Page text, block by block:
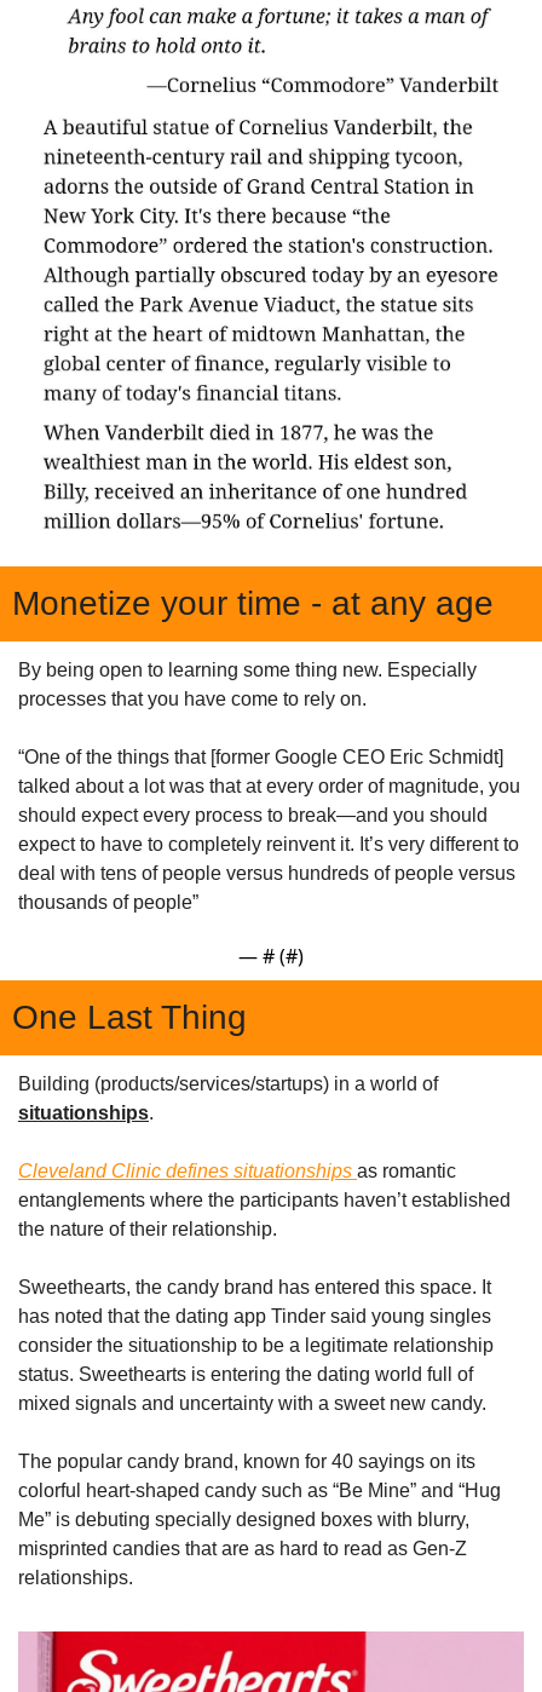
Monetize your time - at any age
By being open to learning some thing new. Especially
processes that you have come to rely on.
“One of the things that [former Google CEO Eric Schmidt]
talked about a lot was that at every order of magnitude, you
should expect every process to break—and you should
expect to have to completely reinvent it. It’s very different to
deal with tens of people versus hundreds of people versus
thousands of people”
— # (#)
One Last Thing
Building (products/services/startups) in a world of
situationships.
Cleveland Clinic defines situationships as romantic
entanglements where the participants haven’t established
the nature of their relationship.
Sweethearts, the candy brand has entered this space. It
has noted that the dating app Tinder said young singles
consider the situationship to be a legitimate relationship
status. Sweethearts is entering the dating world full of
mixed signals and uncertainty with a sweet new candy.
The popular candy brand, known for 40 sayings on its
colorful heart-shaped candy such as “Be Mine” and “Hug
Me” is debuting specially designed boxes with blurry,
misprinted candies that are as hard to read as Gen-Z
relationships.